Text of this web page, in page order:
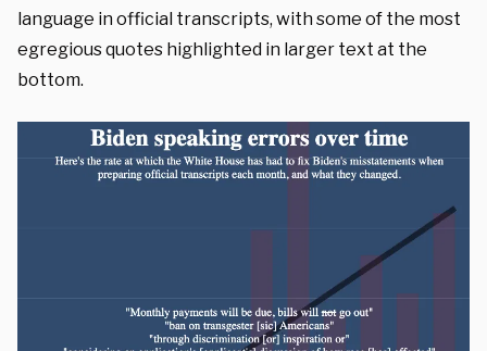
language in official transcripts, with some of the most
egregious quotes highlighted in larger text at the
bottom.